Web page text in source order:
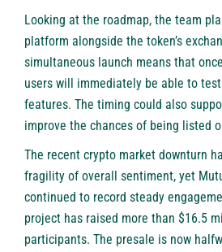
Looking at the roadmap, the team
platform alongside the token’s
simultaneous launch means that
users will immediately be able to test
features. The timing could also
improve the chances of being listed
The recent crypto market downturn
fragility of overall sentiment, yet
continued to record steady
project has raised more than $16.5
participants. The presale is now